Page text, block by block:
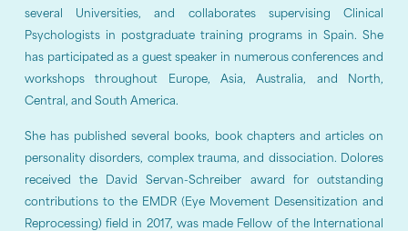
several Universities, and collaborates supervising Clinical
Psychologists in postgraduate training programs in Spain. She
has participated as a guest speaker in numerous conferences and
workshops throughout Europe, Asia, Australia, and North,
Central, and South America.
She has published several books, book chapters and articles on
personality disorders, complex trauma, and dissociation. Dolores
received the David Servan-Schreiber award for outstanding
contributions to the EMDR (Eye Movement Desensitization and
Reprocessing) field in 2017, was made Fellow of the International